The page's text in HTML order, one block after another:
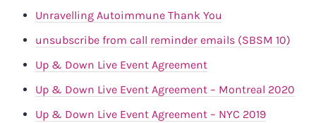
Unravelling Autoimmune Thank You
unsubscribe from call reminder emails (SBSM 10)
Up & Down Live Event Agreement
Up & Down Live Event Agreement – Montreal 2020
Up & Down Live Event Agreement – NYC 2019